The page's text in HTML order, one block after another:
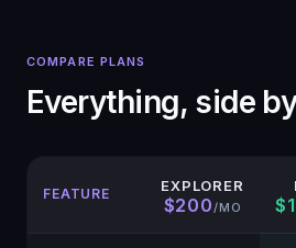
COMPARE PLANS
Everything, side
FEATURE EXPLORER
$200/MO